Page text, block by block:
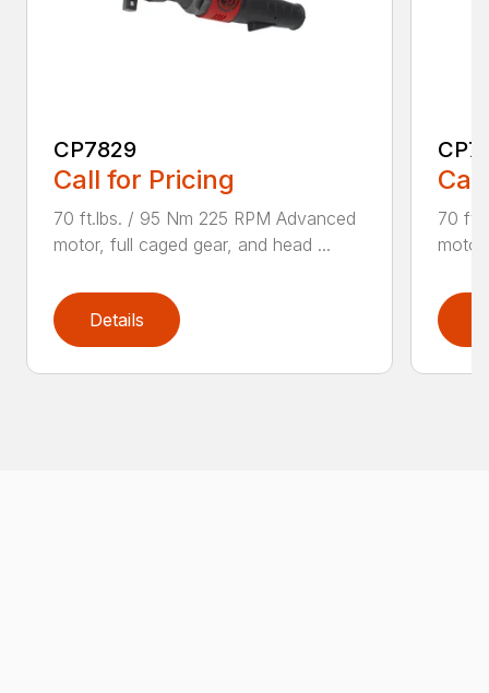
CP7829
Call for Pricing
70 ft.lbs. / 95 Nm 225 RPM Advanced
motor, full caged gear, and head ...
Details
70